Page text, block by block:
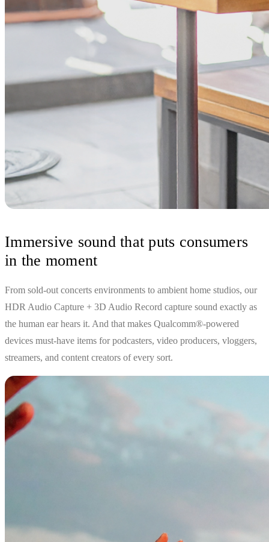
Immersive sound that puts consumers
in the moment
From sold-out concerts environments to ambient home studios, our
HDR Audio Capture + 3D Audio Record capture sound exactly as
the human ear hears it. And that makes Qualcomm®-powered
devices must-have items for podcasters, video producers, vloggers,
streamers, and content creators of every sort.